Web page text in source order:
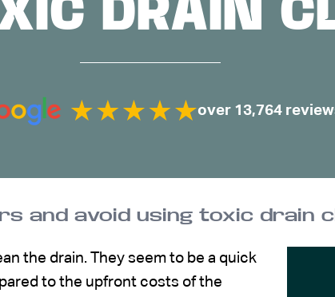
DRAIN
over 13,764
and avoid using toxic drain
the drain. They seem to be a quick
to the upfront costs of the